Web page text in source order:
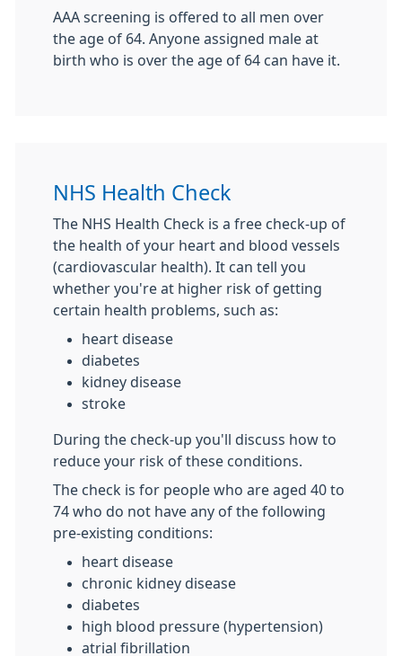
AAA screening is offered to all men over
the age of 64. Anyone assigned male at
birth who is over the age of 64 can have it.
NHS Health Check
The NHS Health Check is a free check-up of
the health of your heart and blood vessels
(cardiovascular health). It can tell you
whether you're at higher risk of getting
certain health problems, such as:
heart disease
diabetes
kidney disease
stroke
During the check-up you'll discuss how to
reduce your risk of these conditions.
The check is for people who are aged 40 to
74 who do not have any of the following
pre-existing conditions:
heart disease
chronic kidney disease
diabetes
high blood pressure (hypertension)
atrial fibrillation